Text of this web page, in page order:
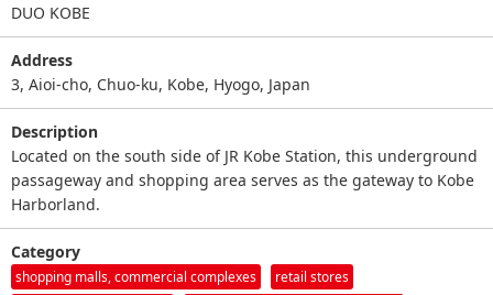
DUO KOBE
Address
3, Aioi-cho, Chuo-ku, Kobe, Hyogo, Japan
Description
Located on the south side of JR Kobe Station, this underground
passageway and shopping area serves as the gateway to Kobe
Harborland.
Category
shopping malls, commercial complexes
retail stores